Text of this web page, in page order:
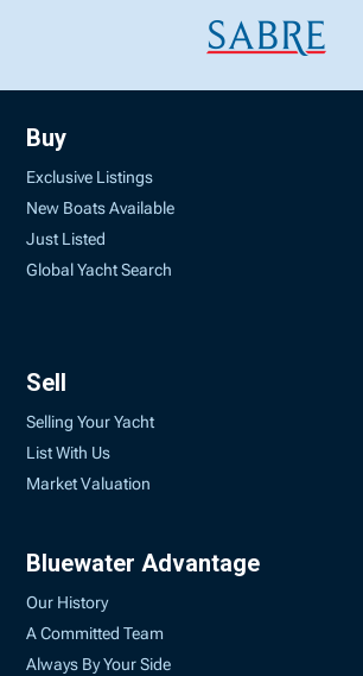
Buy
Exclusive Listings
New Boats Available
Just Listed
Global Yacht Search
Sell
Selling Your Yacht
List With Us
Market Valuation
Bluewater Advantage
Our History
A Committed Team
Always By Your Side